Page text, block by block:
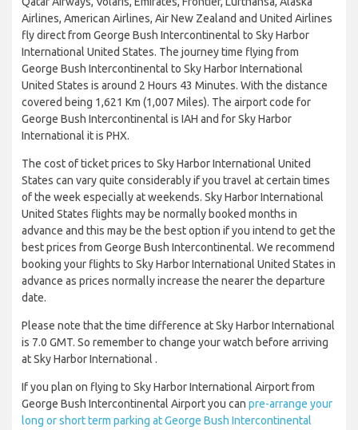
Airlines, American Airlines, Air New Zealand and United Airlines
fly direct from George Bush Intercontinental to Sky Harbor
International United States. The journey time flying from
George Bush Intercontinental to Sky Harbor International
United States is around 2 Hours 43 Minutes. With the distance
covered being 1,621 Km (1,007 Miles). The airport code for
George Bush Intercontinental is IAH and for Sky Harbor
International it is PHX.
The cost of ticket prices to Sky Harbor International United
States can vary quite considerably if you travel at certain times
of the week especially at weekends. Sky Harbor International
United States flights may be normally booked months in
advance and this may be the best option if you intend to get the
best prices from George Bush Intercontinental. We recommend
booking your flights to Sky Harbor International United States in
advance as prices normally increase the nearer the departure
date.
Please note that the time difference at Sky Harbor International
is 7.0 GMT. So remember to change your watch before arriving
at Sky Harbor International .
If you plan on flying to Sky Harbor International Airport from
George Bush Intercontinental Airport you can pre-arrange your
long or short term parking at George Bush Intercontinental